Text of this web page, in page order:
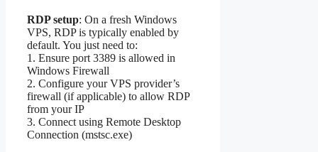
RDP setup: On a fresh Windows
VPS, RDP is typically enabled by
default. You just need to:
1. Ensure port 3389 is allowed in
Windows Firewall
2. Configure your VPS provider’s
firewall (if applicable) to allow RDP
from your IP
3. Connect using Remote Desktop
Connection (mstsc.exe)